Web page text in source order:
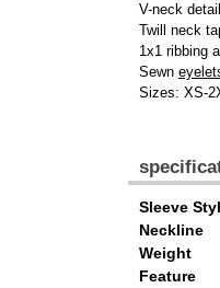
V-neck
Twill neck
1x1 ribbing
Sewn
Sizes: XS-
Sleeve
Neckline
Weight
Feature